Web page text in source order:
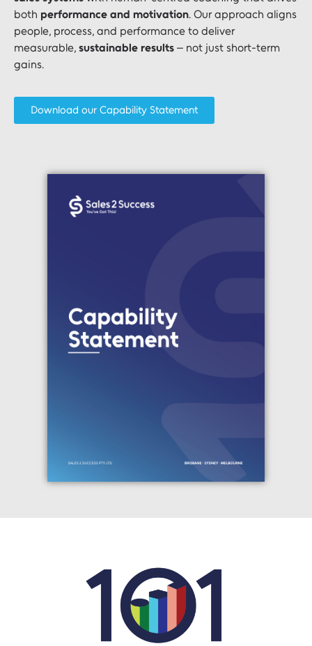
both performance and motivation. Our approach aligns
people, process, and performance to deliver
measurable, sustainable results – not just short-term
gains.
Download our Capability Statement